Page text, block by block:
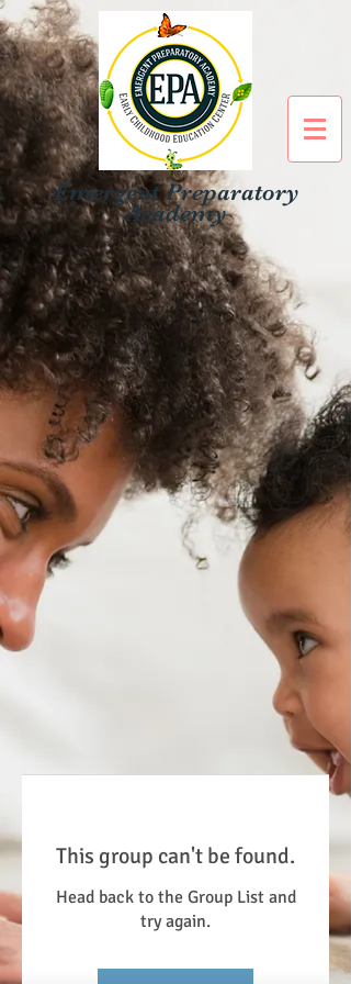
Emergent Preparatory
Academy
This group can't be found.
Head back to the Group List and
try again.